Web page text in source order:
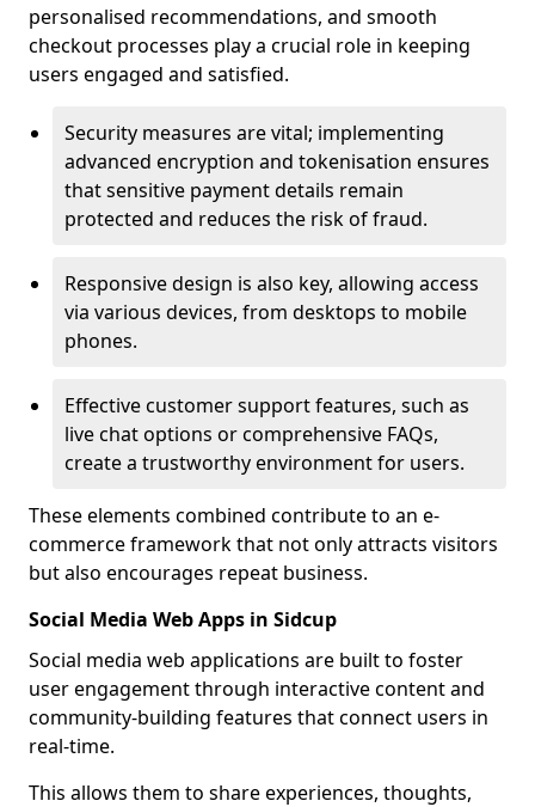
personalised recommendations, and smooth
checkout processes play a crucial role in keeping
users engaged and satisfied.
Security measures are vital; implementing
advanced encryption and tokenisation ensures
that sensitive payment details remain
protected and reduces the risk of fraud.
Responsive design is also key, allowing access
via various devices, from desktops to mobile
phones.
Effective customer support features, such as
live chat options or comprehensive FAQs,
create a trustworthy environment for users.
These elements combined contribute to an e-
commerce framework that not only attracts visitors
but also encourages repeat business.
Social Media Web Apps in Sidcup
Social media web applications are built to foster
user engagement through interactive content and
community-building features that connect users in
real-time.
This allows them to share experiences, thoughts,